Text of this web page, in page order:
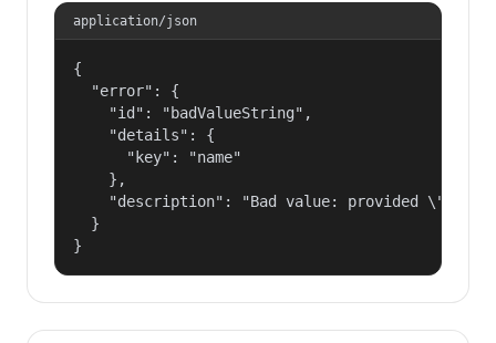
application/json
{
  "error": {
    "id": "badValueString",
    "details": {
      "key": "name"
    },
"description": "Bad value: provided
  }
}